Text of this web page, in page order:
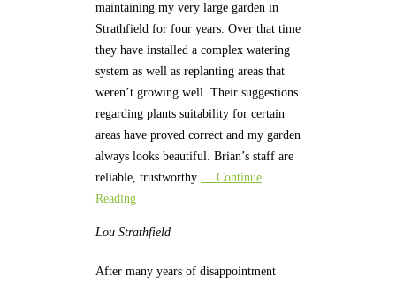
maintaining my very large garden in
Strathfield for four years. Over that time
they have installed a complex watering
system as well as replanting areas that
weren’t growing well. Their suggestions
regarding plants suitability for certain
areas have proved correct and my garden
always looks beautiful. Brian’s staff are
reliable, trustworthy … Continue
Reading
Lou Strathfield
After many years of disappointment